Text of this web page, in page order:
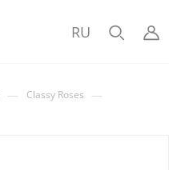
RU
— Classy Roses —